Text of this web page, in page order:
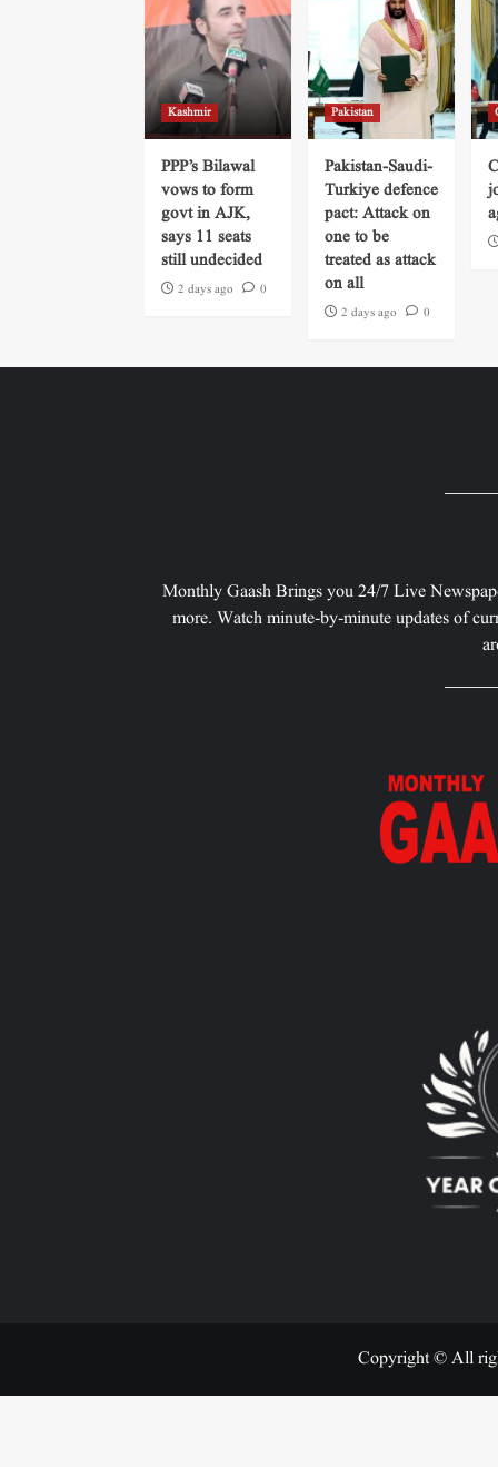
Kashmir
PPP’s Bilawal
vows to form
govt in AJK,
says 11 seats
still undecided
2 days ago 0
Pakistan
Pakistan-Saudi-
Turkiye defence
pact: Attack on
one to be
treated as attack
on all
2 days ago 0
Monthly Gaash Brings you 24/7 Live
more. Watch minute-by-minute updates of
Copyright © All